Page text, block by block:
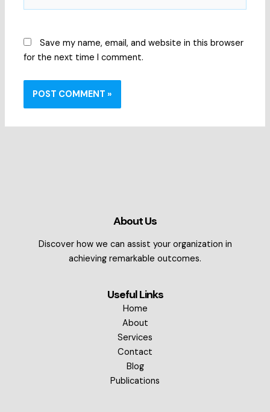
Save my name, email, and website in this browser
for the next time I comment.
About Us
Discover how we can assist your organization in
achieving remarkable outcomes.
Useful Links
Home
About
Services
Contact
Blog
Publications